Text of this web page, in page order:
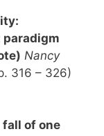
paradigm
Nancy
316 – 326)
of one